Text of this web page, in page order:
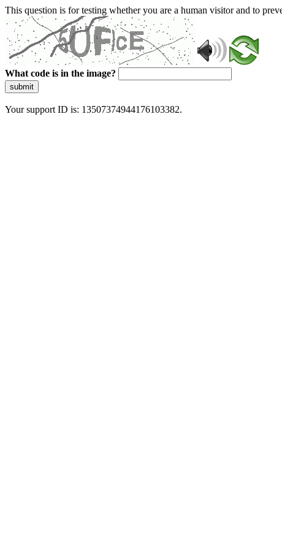
This question is for testing whether you are a human visitor and to
What code is in the image?
submit
Your support ID is: 13507374944176103382.